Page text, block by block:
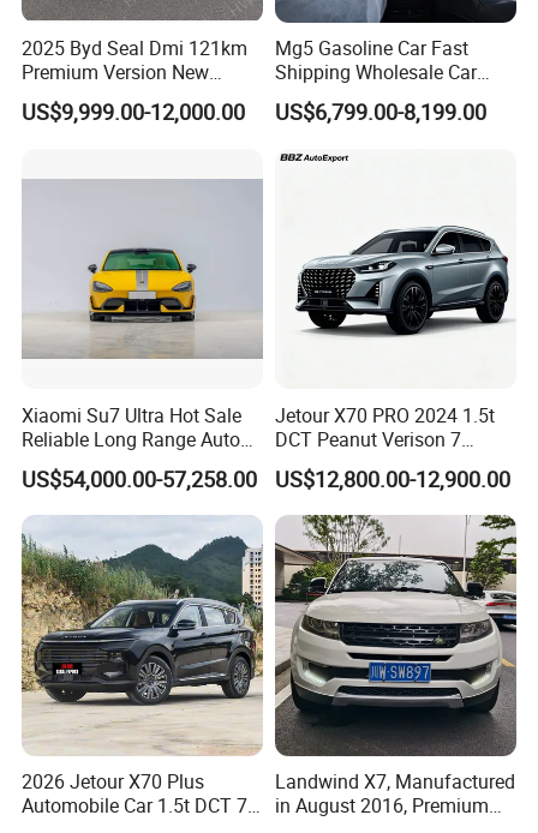
Packaging & Shipping
2025 Byd Seal Dmi 121km
Premium Version New
Energy Sedan Hybrid Car
US$9,999.00-12,000.00
Mg5 Gasoline Car Fast
Shipping Wholesale Car
Stock Ready Second Hand
Automobile
US$6,799.00-8,199.00
Xiaomi Su7 Ultra Hot Sale
Reliable Long Range Auto
Awd Electric Used Car
US$54,000.00-57,258.00
Jetour X70 PRO 2024 1.5t
DCT Peanut Verison 7
Seater Used Gasoline
Second Hand Car Used Car
1.5t Fashion Used Vehicle
Cars Fob CIF Good
Condition Auto Car
US$12,800.00-12,900.00
2026 Jetour X70 Plus
Automobile Car 1.5t DCT 7-
Landwind X7, Manufactured
in August 2016, Premium